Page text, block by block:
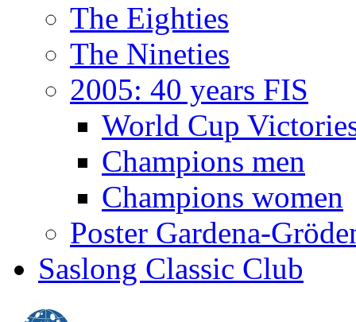
The Eighties
The Nineties
2005: 40 years FIS
World Cup
Champions men
Champions women
Poster Gardena-
Saslong Classic Club